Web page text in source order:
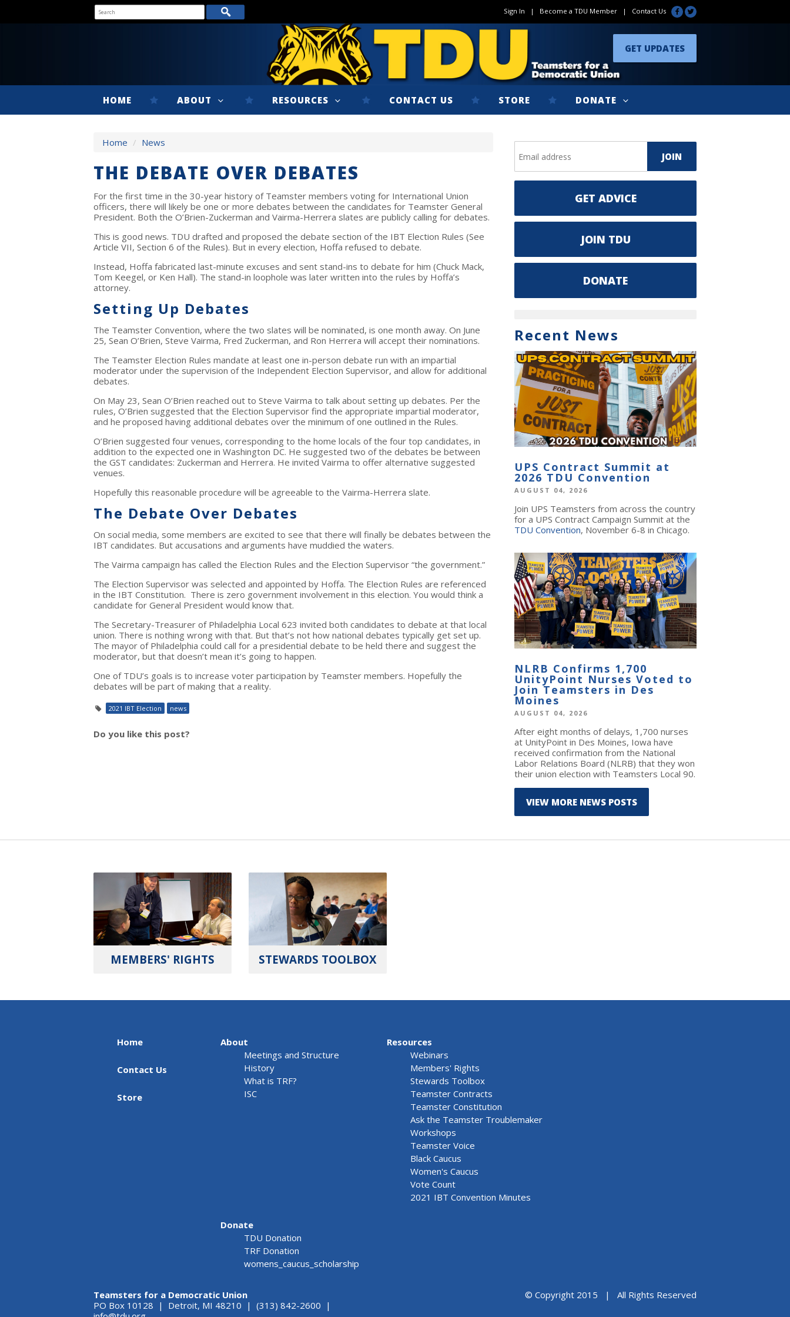
Sign In | Become a TDU Member | Contact Us
GET UPDATES
HOME ABOUT RESOURCES CONTACT US STORE DONATE
Home / News
THE DEBATE OVER DEBATES
For the first time in the 30-year history of Teamster members voting for International Union
officers, there will likely be one or more debates between the candidates for Teamster General
President. Both the O’Brien-Zuckerman and Vairma-Herrera slates are publicly calling for debates.
This is good news. TDU drafted and proposed the debate section of the IBT Election Rules (See
Article VII, Section 6 of the Rules). But in every election, Hoffa refused to debate.
Instead, Hoffa fabricated last-minute excuses and sent stand-ins to debate for him (Chuck Mack,
Tom Keegel, or Ken Hall). The stand-in loophole was later written into the rules by Hoffa’s
attorney.
Setting Up Debates
The Teamster Convention, where the two slates will be nominated, is one month away. On June
25, Sean O’Brien, Steve Vairma, Fred Zuckerman, and Ron Herrera will accept their nominations.
The Teamster Election Rules mandate at least one in-person debate run with an impartial
moderator under the supervision of the Independent Election Supervisor, and allow for additional
debates.
On May 23, Sean O’Brien reached out to Steve Vairma to talk about setting up debates. Per the
rules, O’Brien suggested that the Election Supervisor find the appropriate impartial moderator,
and he proposed having additional debates over the minimum of one outlined in the Rules.
O’Brien suggested four venues, corresponding to the home locals of the four top candidates, in
addition to the expected one in Washington DC. He suggested two of the debates be between
the GST candidates: Zuckerman and Herrera. He invited Vairma to offer alternative suggested
venues.
Hopefully this reasonable procedure will be agreeable to the Vairma-Herrera slate.
The Debate Over Debates
On social media, some members are excited to see that there will finally be debates between the
IBT candidates. But accusations and arguments have muddied the waters.
The Vairma campaign has called the Election Rules and the Election Supervisor “the government.”
The Election Supervisor was selected and appointed by Hoffa. The Election Rules are referenced
in the IBT Constitution. There is zero government involvement in this election. You would think a
candidate for General President would know that.
The Secretary-Treasurer of Philadelphia Local 623 invited both candidates to debate at that local
union. There is nothing wrong with that. But that’s not how national debates typically get set up.
The mayor of Philadelphia could call for a presidential debate to be held there and suggest the
moderator, but that doesn’t mean it’s going to happen.
One of TDU’s goals is to increase voter participation by Teamster members. Hopefully the
debates will be part of making that a reality.
2021 IBT Election news
Do you like this post?
GET ADVICE
JOIN TDU
DONATE
Recent News
UPS Contract Summit at
2026 TDU Convention
AUGUST 04, 2026
Join UPS Teamsters from across the country
for a UPS Contract Campaign Summit at the
TDU Convention, November 6-8 in Chicago.
NLRB Confirms 1,700
UnityPoint Nurses Voted to
Join Teamsters in Des
Moines
AUGUST 04, 2026
After eight months of delays, 1,700 nurses
at UnityPoint in Des Moines, Iowa have
received confirmation from the National
Labor Relations Board (NLRB) that they won
their union election with Teamsters Local 90.
VIEW MORE NEWS POSTS
MEMBERS' RIGHTS STEWARDS TOOLBOX
Home
Contact Us
Store
About
Meetings and Structure
History
What is TRF?
ISC
Resources
Webinars
Members' Rights
Stewards Toolbox
Teamster Contracts
Teamster Constitution
Ask the Teamster Troublemaker
Workshops
Teamster Voice
Black Caucus
Women's Caucus
Vote Count
2021 IBT Convention Minutes
Donate
TDU Donation
TRF Donation
womens_caucus_scholarship
Teamsters for a Democratic Union
PO Box 10128 | Detroit, MI 48210 | (313) 842-2600 |
© Copyright 2015 | All Rights Reserved